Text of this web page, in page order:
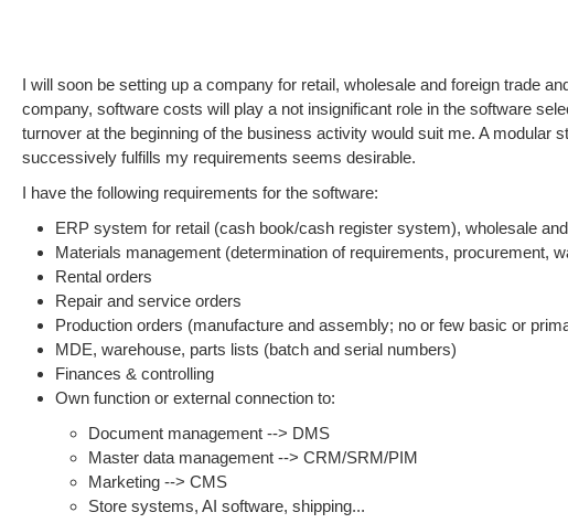
I will soon be setting up a company for retail, wholesale and foreign trade
company, software costs will play a not insignificant role in the software
turnover at the beginning of the business activity would suit me. A modular
successively fulfills my requirements seems desirable.
I have the following requirements for the software:
ERP system for retail (cash book/cash register system), wholesale
Materials management (determination of requirements, procurement,
Rental orders
Repair and service orders
Production orders (manufacture and assembly; no or few basic or
MDE, warehouse, parts lists (batch and serial numbers)
Finances & controlling
Own function or external connection to:
Document management --> DMS
Master data management --> CRM/SRM/PIM
Marketing --> CMS
Store systems, AI software, shipping...